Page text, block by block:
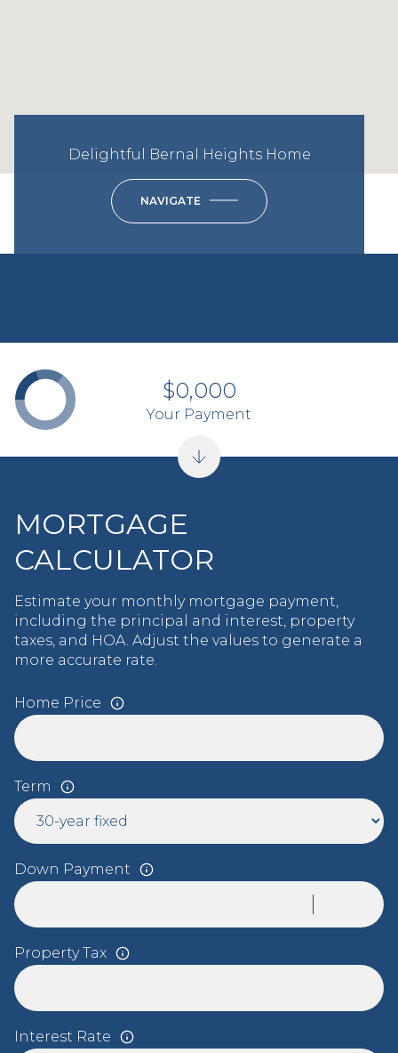
Delightful Bernal Heights Home
NAVIGATE
MORTGAGE
CALCULATOR
Estimate your monthly mortgage payment,
including the principal and interest, property
taxes, and HOA. Adjust the values to generate a
more accurate rate.
Home Price
Term
Down Payment
Property Tax
Interest Rate
$0,000
Your Payment